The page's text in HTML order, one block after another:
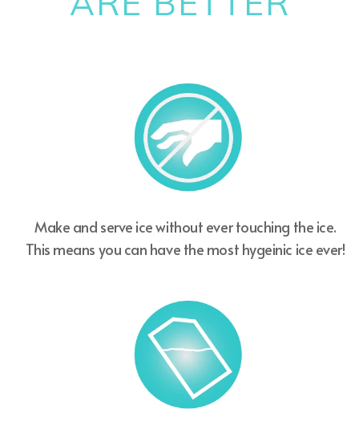
Make and serve ice without ever touching the ice.
This means you can have the most hygeinic ice ever!